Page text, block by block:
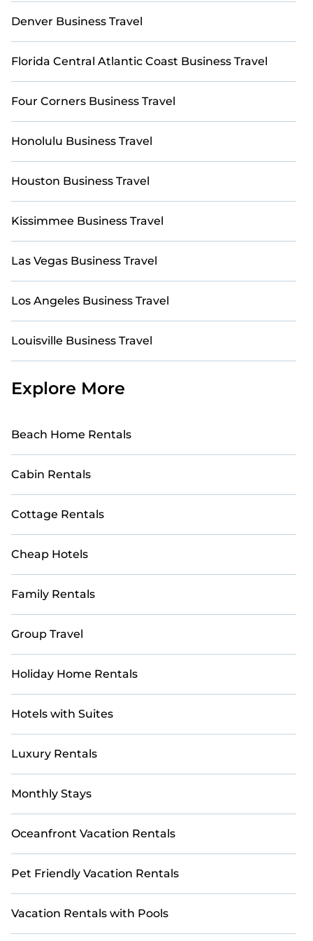
trip date, and use our filter option to select by price,
makes your booking hassle-free
Denver Business Travel
Florida Central Atlantic Coast Business Travel
Four Corners Business Travel
Honolulu Business Travel
Houston Business Travel
Kissimmee Business Travel
Las Vegas Business Travel
Los Angeles Business Travel
Louisville Business Travel
Explore More
Beach Home Rentals
Cabin Rentals
Cottage Rentals
Cheap Hotels
Family Rentals
Group Travel
Holiday Home Rentals
Hotels with Suites
Luxury Rentals
Monthly Stays
Oceanfront Vacation Rentals
Pet Friendly Vacation Rentals
Vacation Rentals with Pools